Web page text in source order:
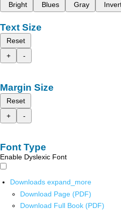
Bright
Blues Gray
Text Size
Reset
+
-
Margin Size
Reset
+
-
Font Type
Enable Dyslexic Font
Downloads expand_more
Download Page (PDF)
Download Full Book (PDF)